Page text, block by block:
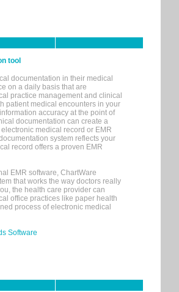
tool
documentation in their medical
on a daily basis that are
practice management and clinical
patient medical encounters in your
accuracy at the point of
documentation can create a
medical record or EMR
system reflects your
record offers a proven EMR
EMR software, ChartWare
that works the way doctors really
the health care provider can
office practices like paper health
process of electronic medical
Software